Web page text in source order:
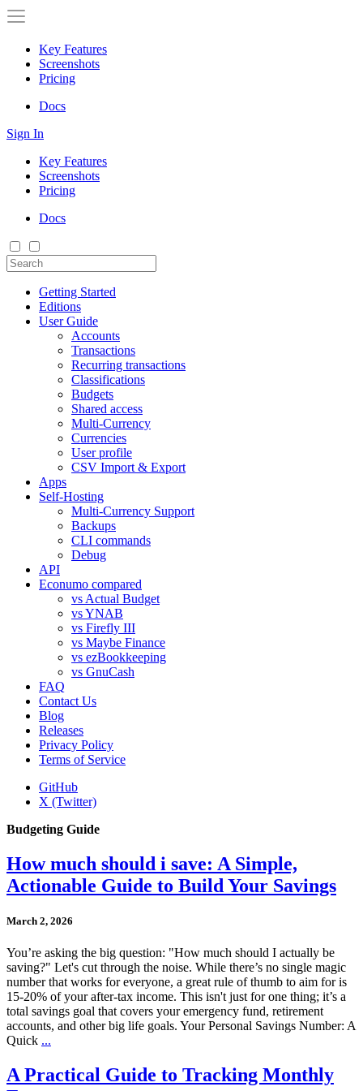
Key Features
Screenshots
Pricing
Docs
Sign In
Key Features
Screenshots
Pricing
Docs
Getting Started
Editions
User Guide
Accounts
Transactions
Recurring transactions
Classifications
Budgets
Shared access
Multi-Currency
Currencies
User profile
CSV Import & Export
Apps
Self-Hosting
Multi-Currency Support
Backups
CLI commands
Debug
API
Econumo compared
vs Actual Budget
vs YNAB
vs Firefly III
vs Maybe Finance
vs ezBookkeeping
vs GnuCash
FAQ
Contact Us
Blog
Releases
Privacy Policy
Terms of Service
GitHub
X (Twitter)
Budgeting Guide
How much should i save: A Simple,
Actionable Guide to Build Your Savings
March 2, 2026
You’re asking the big question: "How much should I actually be
saving?" Let's cut through the noise. While there’s no single magic
number that works for everyone, a great rule of thumb to aim for is
15-20% of your after-tax income. This isn't just for one thing; it’s a
total savings goal that covers your emergency fund, retirement
accounts, and other big life goals. Your Personal Savings Number: A
Quick ...
A Practical Guide to Tracking Monthly